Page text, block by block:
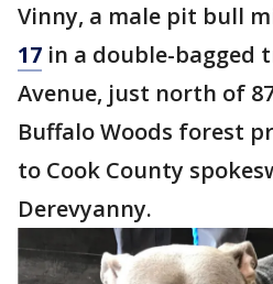
Vinny, a male pit bull
17 in a double-bagged
Avenue, just north of
Buffalo Woods forest
to Cook County
Derevyanny.